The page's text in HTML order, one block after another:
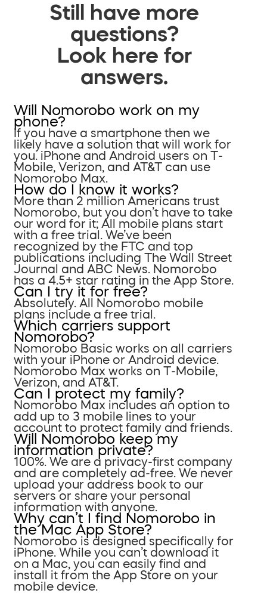
Still have more
questions?
Look here for
answers.
Will Nomorobo work on my
phone?
If you have a smartphone then we
likely have a solution that will work for
you. iPhone and Android users on T-
Mobile, Verizon, and AT&T can use
Nomorobo Max.
How do I know it works?
More than 2 million Americans trust
Nomorobo, but you don’t have to take
our word for it; All mobile plans start
with a free trial. We’ve been
recognized by the FTC and top
publications including The Wall Street
Journal and ABC News. Nomorobo
has a 4.5+ star rating in the App Store.
Can I try it for free?
Absolutely. All Nomorobo mobile
plans include a free trial.
Which carriers support
Nomorobo?
Nomorobo Basic works on all carriers
with your iPhone or Android device.
Nomorobo Max works on T-Mobile,
Verizon, and AT&T.
Can I protect my family?
Nomorobo Max includes an option to
add up to 3 mobile lines to your
account to protect family and friends.
Will Nomorobo keep my
information private?
100%. We are a privacy-first company
and are completely ad-free. We never
upload your address book to our
servers or share your personal
information with anyone.
Why can’t I find Nomorobo in
the Mac App Store?
Nomorobo is designed specifically for
iPhone. While you can’t download it
on a Mac, you can easily find and
install it from the App Store on your
mobile device.